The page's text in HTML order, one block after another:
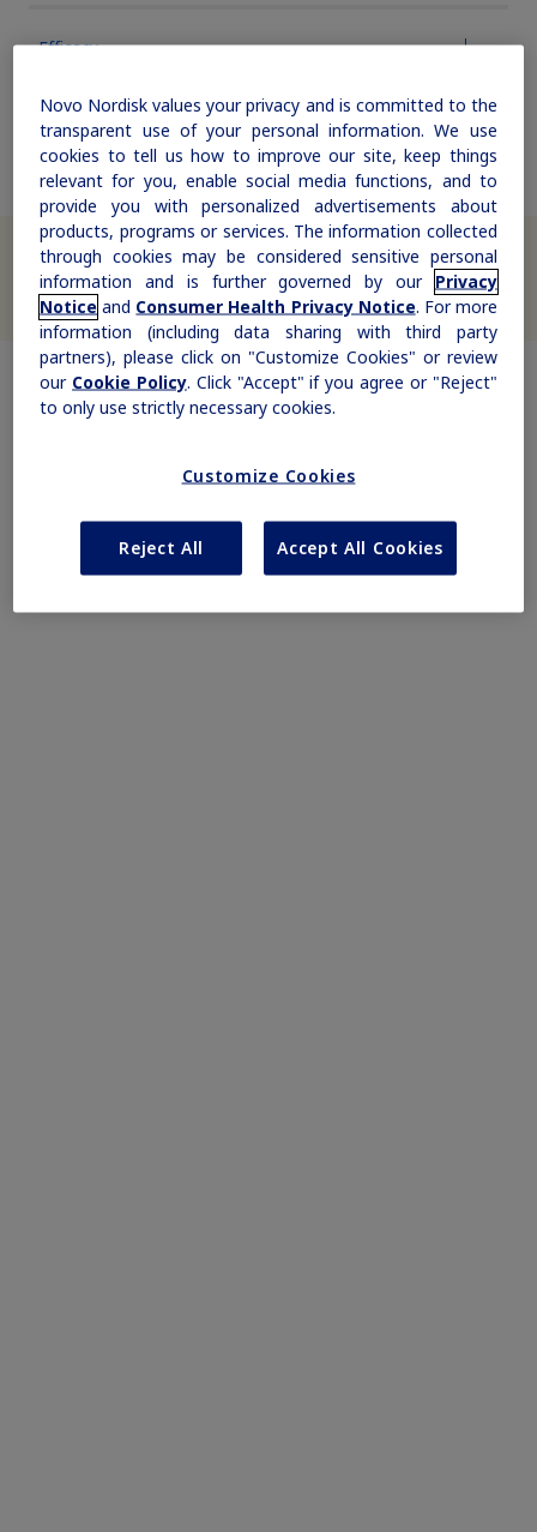
Rare Renal Disorders
rare genetic disorder primary
hyperoxaluria type 1 (PH1).
Medical Information | Non-US Health Care Professionals
Weight-Loss SupportRare Renal Disorders
Sign In Create Account
Efficacy
Safety & Dosing
We appreciate your interest in Saxenda . Due to high demand,
there may be supply interruptions. We apologize for any disruption
in care your patients may experience. If your patients have
questions, they can call the Saxenda Hotline at 1-844-845-6913 for
additional support.
Novo Nordisk values your privacy and is committed to the
transparent use of your personal information. We use
cookies to tell us how to improve our site, keep things
relevant for you, enable social media functions, and to
provide you with personalized advertisements about
products, programs or services. The information collected
through cookies may be considered sensitive personal
information and is further governed by our Privacy
Notice and Consumer Health Privacy Notice. For more
information (including data sharing with third party
partners), please click on "Customize Cookies" or review
our Cookie Policy. Click "Accept" if you agree or "Reject"
to only use strictly necessary cookies.
Customize Cookies
Reject All Accept All Cookies